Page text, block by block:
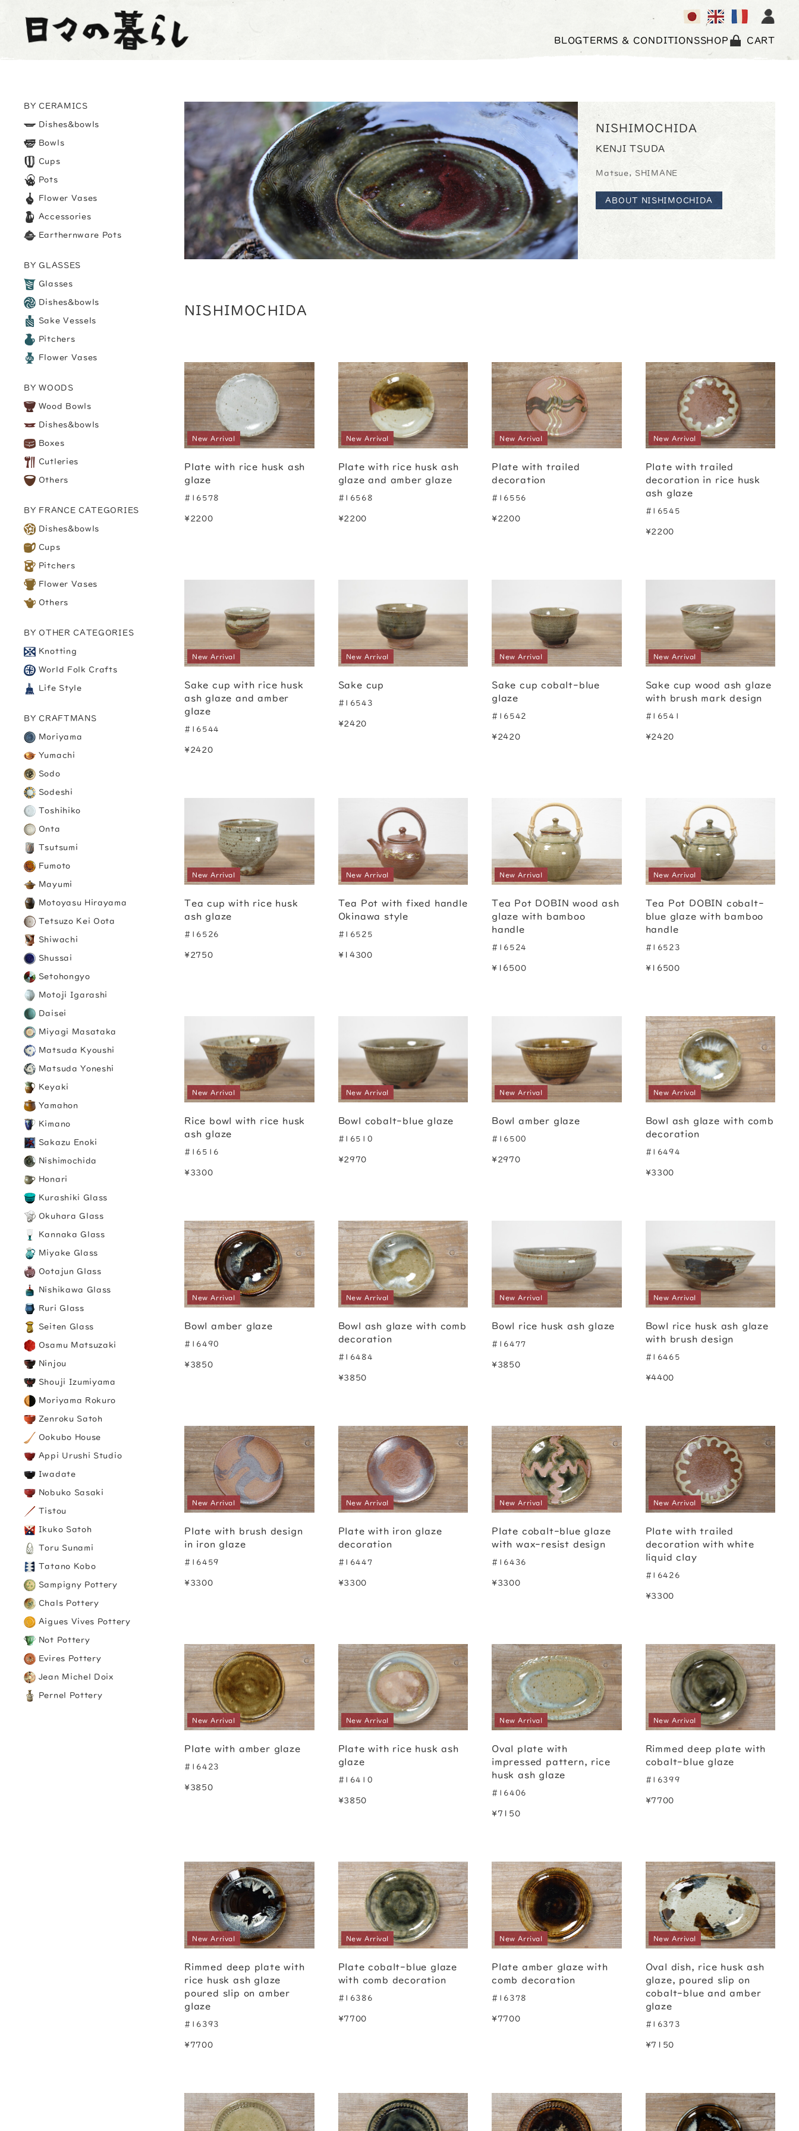
BLOGTERMS & CONDITIONSSHOP CART
BY CERAMICS
Dishes&bowls
Bowls
Cups
Pots
Flower Vases
Accessories
Earthernware Pots
BY GLASSES
Glasses
Dishes&bowls
Sake Vessels
Pitchers
Flower Vases
BY WOODS
Wood Bowls
Dishes&bowls
Boxes
Cutleries
Others
BY FRANCE CATEGORIES
Dishes&bowls
Cups
Pitchers
Flower Vases
Others
BY OTHER CATEGORIES
Knotting
World Folk Crafts
Life Style
BY CRAFTMANS
Moriyama
Yumachi
Sodo
Sodeshi
Toshihiko
Onta
Tsutsumi
Fumoto
Mayumi
Motoyasu Hirayama
Tetsuzo Kei Oota
Shiwachi
Shussai
Setohongyo
Motoji Igarashi
Daisei
Miyagi Masataka
Matsuda Kyoushi
Matsuda Yoneshi
Keyaki
Yamahon
Kimano
Sakazu Enoki
Nishimochida
Honari
Kurashiki Glass
Okuhara Glass
Kannaka Glass
Miyake Glass
Ootajun Glass
Nishikawa Glass
Ruri Glass
Seiten Glass
Osamu Matsuzaki
Ninjou
Shouji Izumiyama
Moriyama Rokuro
Zenroku Satoh
Ookubo House
Appi Urushi Studio
Iwadate
Nobuko Sasaki
Tistou
Ikuko Satoh
Toru Sunami
Tatano Kobo
Sampigny Pottery
Chals Pottery
Aigues Vives Pottery
Not Pottery
Evires Pottery
Jean Michel Doix
Pernel Pottery
NISHIMOCHIDA
KENJI TSUDA
Matsue, SHIMANE
ABOUT NISHIMOCHIDA
NISHIMOCHIDA
New Arrival
Plate with rice husk ash
glaze
#16578
¥2200
New Arrival
Plate with rice husk ash
glaze and amber glaze
#16568
¥2200
New Arrival
Plate with trailed
decoration
#16556
¥2200
New Arrival
Plate with trailed
decoration in rice husk
ash glaze
#16545
¥2200
New Arrival
Sake cup with rice husk
ash glaze and amber
glaze
#16544
¥2420
New Arrival
Sake cup
#16543
¥2420
New Arrival
Sake cup cobalt-blue
glaze
#16542
¥2420
New Arrival
Sake cup wood ash glaze
with brush mark design
#16541
¥2420
New Arrival
Tea cup with rice husk
ash glaze
#16526
¥2750
New Arrival
Tea Pot with fixed handle
Okinawa style
#16525
¥14300
New Arrival
Tea Pot DOBIN wood ash
glaze with bamboo
handle
#16524
¥16500
New Arrival
Tea Pot DOBIN cobalt-
blue glaze with bamboo
handle
#16523
¥16500
New Arrival
Rice bowl with rice husk
ash glaze
#16516
¥3300
New Arrival
Bowl cobalt-blue glaze
#16510
¥2970
New Arrival
Bowl amber glaze
#16500
¥2970
New Arrival
Bowl ash glaze with comb
decoration
#16494
¥3300
New Arrival
Bowl amber glaze
#16490
¥3850
New Arrival
Bowl ash glaze with comb
decoration
#16484
¥3850
New Arrival
Bowl rice husk ash glaze
#16477
¥3850
New Arrival
Bowl rice husk ash glaze
with brush design
#16465
¥4400
New Arrival
Plate with brush design
in iron glaze
#16459
¥3300
New Arrival
Plate with iron glaze
decoration
#16447
¥3300
New Arrival
Plate cobalt-blue glaze
with wax-resist design
#16436
¥3300
New Arrival
Plate with trailed
decoration with white
liquid clay
#16426
¥3300
New Arrival
Plate with amber glaze
#16423
¥3850
New Arrival
Plate with rice husk ash
glaze
#16410
¥3850
New Arrival
Oval plate with
impressed pattern, rice
husk ash glaze
#16406
¥7150
New Arrival
Rimmed deep plate with
cobalt-blue glaze
#16399
¥7700
New Arrival
Rimmed deep plate with
rice husk ash glaze
poured slip on amber
glaze
#16393
¥7700
New Arrival
Plate cobalt-blue glaze
with comb decoration
#16386
¥7700
New Arrival
Plate amber glaze with
comb decoration
#16378
¥7700
New Arrival
Oval dish, rice husk ash
glaze, poured slip on
cobalt-blue and amber
glaze
#16373
¥7150